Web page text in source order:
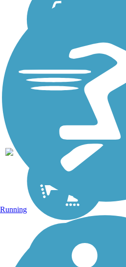
Running